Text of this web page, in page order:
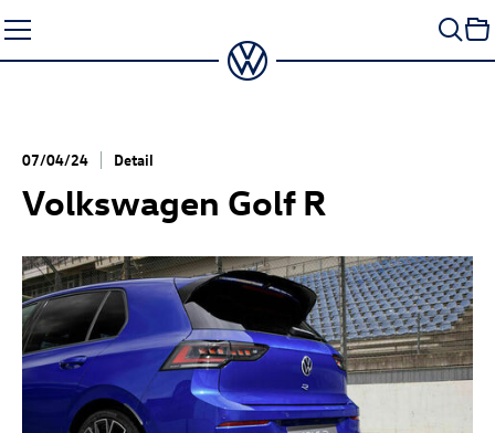
to
content
07/04/24 Detail
Volkswagen Golf R